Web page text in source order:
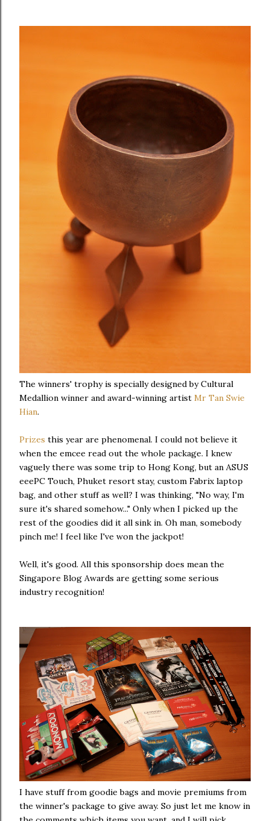
The winners' trophy is specially designed by Cultural
Medallion winner and award-winning artist Mr Tan Swie
Hian.
Prizes this year are phenomenal. I could not believe it
when the emcee read out the whole package. I knew
vaguely there was some trip to Hong Kong, but an ASUS
eeePC Touch, Phuket resort stay, custom Fabrix laptop
bag, and other stuff as well? I was thinking, "No way, I'm
sure it's shared somehow..." Only when I picked up the
rest of the goodies did it all sink in. Oh man, somebody
pinch me! I feel like I've won the jackpot!
Well, it's good. All this sponsorship does mean the
Singapore Blog Awards are getting some serious
industry recognition!
I have stuff from goodie bags and movie premiums from
the winner's package to give away. So just let me know in